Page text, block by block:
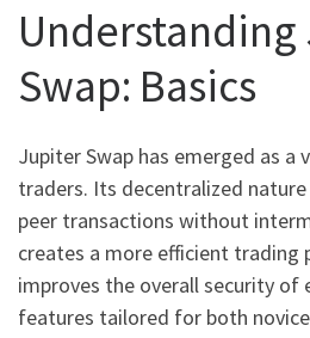
Swap: Basics
Jupiter Swap has emerged as
traders. Its decentralized
peer transactions without
creates a more efficient trading
improves the overall security of
features tailored for both